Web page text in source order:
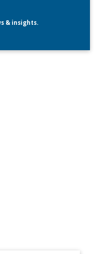
& insights.